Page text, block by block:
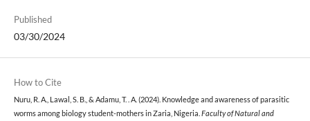
Published
03/30/2024
How to Cite
Nuru, R. A., Lawal, S. B., & Adamu, T. . A. (2024). Knowledge and awareness of parasitic
worms among biology student-mothers in Zaria, Nigeria. Faculty of Natural and